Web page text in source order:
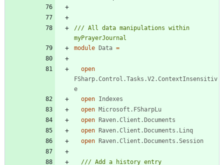
/// All data manipulations within
module Data =
open
FSharp.Control.Tasks.V2.ContextInsensitiv
e
open Indexes
open Microsoft.FSharpLu
open Raven.Client.Documents
open Raven.Client.Documents.Linq
open Raven.Client.Documents.Session